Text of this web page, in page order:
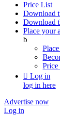
Price List
Download
Download
Place your
b
 Log in
log in here
Advertise now
Log in